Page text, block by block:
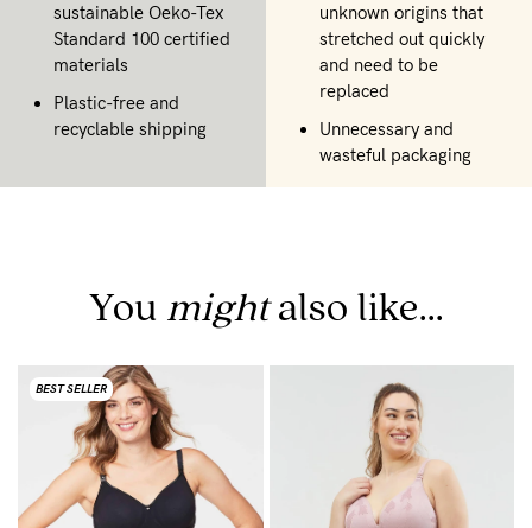
sustainable Oeko-Tex
Standard 100 certified
materials
Plastic-free and
recyclable shipping
unknown origins that
stretched out quickly
and need to be
replaced
Unnecessary and
wasteful packaging
You mightalso like...
BEST SELLER